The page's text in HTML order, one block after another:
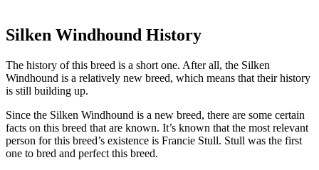
Silken Windhound History
The history of this breed is a short one. After all, the Silken
Windhound is a relatively new breed, which means that their history
is still building up.
Since the Silken Windhound is a new breed, there are some certain
facts on this breed that are known. It’s known that the most relevant
person for this breed’s existence is Francie Stull. Stull was the first
one to bred and perfect this breed.